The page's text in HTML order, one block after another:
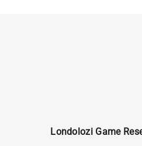
Londolozi Game